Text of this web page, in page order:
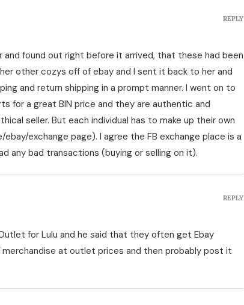
found out right before it arrived, that these had been
other cozys off of ebay and I sent it back to her and
and return shipping in a prompt manner. I went on to
for a great BIN price and they are authentic and
seller. But each individual has to make up their own
exchange page). I agree the FB exchange place is a
any bad transactions (buying or selling on it).
REPLY
for Lulu and he said that they often get Ebay
merchandise at outlet prices and then probably post it
REPLY